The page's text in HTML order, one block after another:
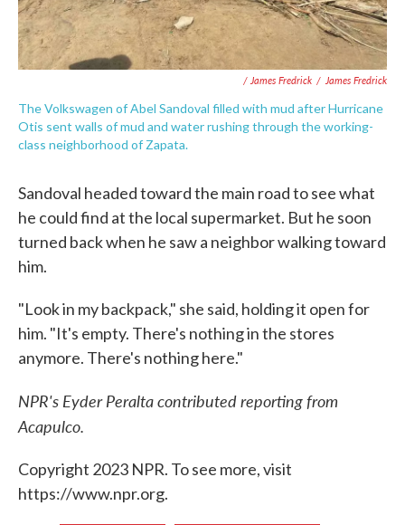
/ James Fredrick / James Fredrick
The Volkswagen of Abel Sandoval filled with mud after Hurricane
Otis sent walls of mud and water rushing through the working-
class neighborhood of Zapata.
Sandoval headed toward the main road to see what
he could find at the local supermarket. But he soon
turned back when he saw a neighbor walking toward
him.
"Look in my backpack," she said, holding it open for
him. "It's empty. There's nothing in the stores
anymore. There's nothing here."
NPR's Eyder Peralta contributed reporting from
Acapulco.
Copyright 2023 NPR. To see more, visit
https://www.npr.org.